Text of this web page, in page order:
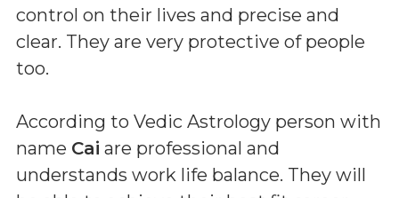
control on their lives and precise and
clear. They are very protective of people
too.
According to Vedic Astrology person with
name Cai are professional and
understands work life balance. They will